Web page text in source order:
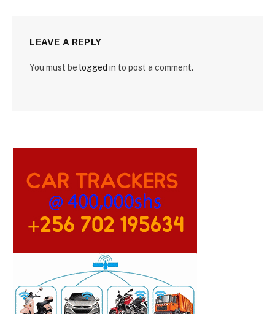
LEAVE A REPLY
You must be logged in to post a comment.